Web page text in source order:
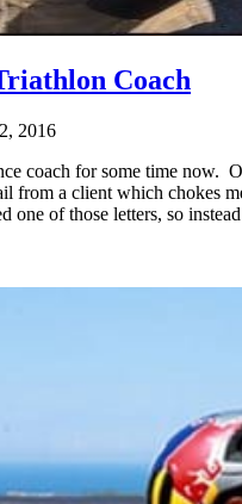
Coach
2016
coach for some time now.
from a client which chokes
one of those letters, so